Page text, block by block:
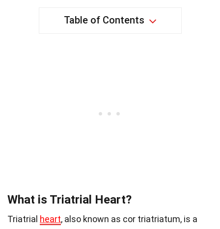
Table of Contents
What is Triatrial Heart?
Triatrial heart, also known as cor triatriatum, is a